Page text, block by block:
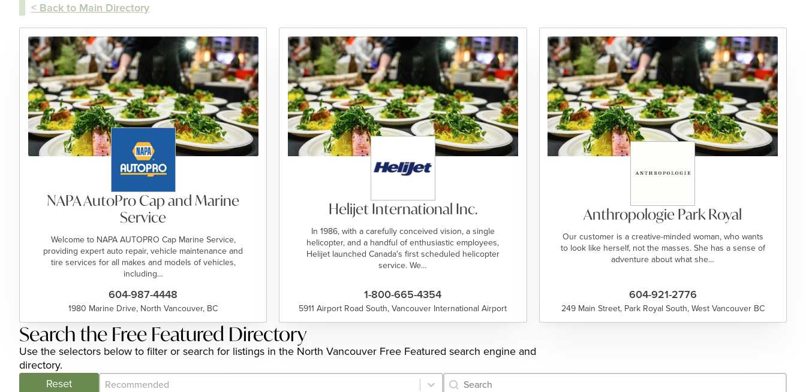
< Back to Main Directory
NAPA AutoPro Cap and Marine
Service
Welcome to NAPA AUTOPRO Cap Marine Service,
providing expert auto repair, vehicle maintenance and
tire services for all makes and models of vehicles,
including…
604-987-4448
1980 Marine Drive, North Vancouver, BC
Helijet International Inc.
In 1986, with a carefully conceived vision, a single
helicopter, and a handful of enthusiastic employees,
Helijet launched Canada's first scheduled helicopter
service. We…
1-800-665-4354
5911 Airport Road South, Vancouver International Airport
Anthropologie Park Royal
Our customer is a creative-minded woman, who wants
to look like herself, not the masses. She has a sense of
adventure about what she…
604-921-2776
249 Main Street, Park Royal South, West Vancouver BC
Search the Free Featured Directory
Use the selectors below to filter or search for listings in the North Vancouver Free Featured search engine and
directory.
Reset
Category Archive - Sort
Sort content Category Archive - Search
Search content